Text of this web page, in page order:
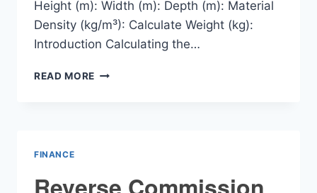
Height (m): Width (m): Depth (m): Material
Density (kg/m³): Calculate Weight (kg):
Introduction Calculating the…
READ MORE CHIMNEY
FINANCE